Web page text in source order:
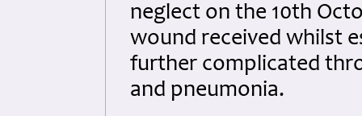
neglect on the 10th
wound received whilst
further complicated
and pneumonia.